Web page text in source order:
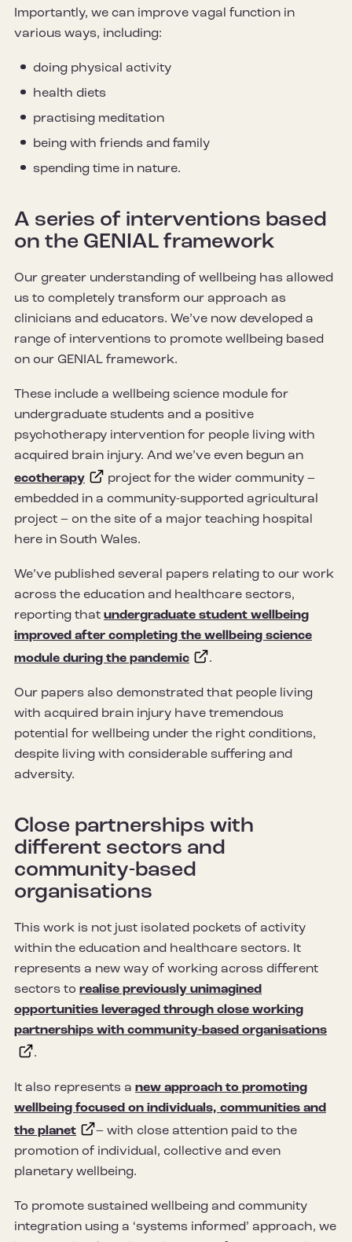
Importantly, we can improve vagal function in
various ways, including:
doing physical activity
health diets
practising meditation
being with friends and family
spending time in nature.
A series of interventions based
on the GENIAL framework
Our greater understanding of wellbeing has allowed
us to completely transform our approach as
clinicians and educators. We’ve now developed a
range of interventions to promote wellbeing based
on our GENIAL framework.
These include a wellbeing science module for
undergraduate students and a positive
psychotherapy intervention for people living with
acquired brain injury. And we’ve even begun an
ecotherapy
project for the wider community –
embedded in a community-supported agricultural
project – on the site of a major teaching hospital
here in South Wales.
We’ve published several papers relating to our work
across the education and healthcare sectors,
reporting that undergraduate student wellbeing
improved after completing the wellbeing science
module during the pandemic
.
Our papers also demonstrated that people living
with acquired brain injury have tremendous
potential for wellbeing under the right conditions,
despite living with considerable suffering and
adversity.
Close partnerships with
different sectors and
community-based
organisations
This work is not just isolated pockets of activity
within the education and healthcare sectors. It
represents a new way of working across different
sectors to realise previously unimagined
opportunities leveraged through close working
partnerships with community-based organisations
.
It also represents a new approach to promoting
wellbeing focused on individuals, communities and
the planet
– with close attention paid to the
promotion of individual, collective and even
planetary wellbeing.
To promote sustained wellbeing and community
integration using a ‘systems informed’ approach, we